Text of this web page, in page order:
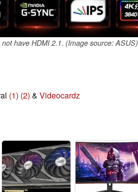
have HDMI 2.1. (Image source: ASUS)
(1) (2) & Videocardz